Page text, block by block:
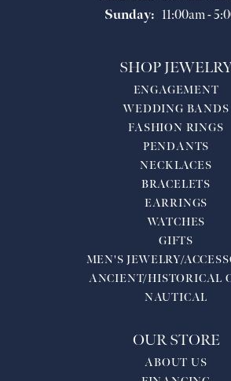
Sunday: 11:00am -
SHOP
ENGAGEMENT
WEDDING BANDS
FASHION RINGS
PENDANTS
NECKLACES
BRACELETS
EARRINGS
WATCHES
GIFTS
MEN'S JEWELRY/
ANCIENT/HISTORICAL
NAUTICAL
OUR STORE
ABOUT US